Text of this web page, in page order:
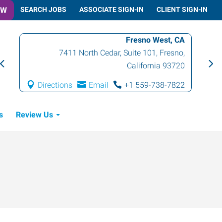
SEARCH JOBS ASSOCIATE SIGN-IN CLIENT SIGN-IN
Fresno West, CA
7411 North Cedar, Suite 101 , Fresno,
California 93720
Directions Email +1 559-738-7822
Review Us